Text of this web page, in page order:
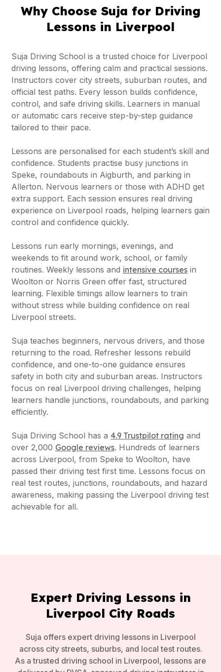
Why Choose Suja for Driving
Lessons in Liverpool
Suja Driving School is a trusted choice for Liverpool
driving lessons, offering calm and practical sessions.
Instructors cover city streets, suburban routes, and
official test paths. Every lesson builds confidence,
control, and safe driving skills. Learners in manual
or automatic cars receive step-by-step guidance
tailored to their pace.
Lessons are personalised for each student’s skill and
confidence. Students practise busy junctions in
Speke, roundabouts in Aigburth, and parking in
Allerton. Nervous learners or those with ADHD get
extra support. Each session ensures real driving
experience on Liverpool roads, helping learners gain
control and confidence quickly.
Lessons run early mornings, evenings, and
weekends to fit around work, school, or family
routines. Weekly lessons and intensive courses in
Woolton or Norris Green offer fast, structured
learning. Flexible timings allow learners to train
without stress while building confidence on real
Liverpool streets.
Suja teaches beginners, nervous drivers, and those
returning to the road. Refresher lessons rebuild
confidence, and one-to-one guidance ensures
safety in both city and suburban areas. Instructors
focus on real Liverpool driving challenges, helping
learners handle junctions, roundabouts, and parking
efficiently.
Suja Driving School has a 4.9 Trustpilot rating and
over 2,000 Google reviews. Hundreds of learners
across Liverpool, from Speke to Woolton, have
passed their driving test first time. Lessons focus on
real test routes, junctions, roundabouts, and hazard
awareness, making passing the Liverpool driving test
achievable for all.
Expert Driving Lessons in
Liverpool City Roads
Suja offers expert driving lessons in Liverpool
across city streets, suburbs, and local test routes.
As a trusted driving school in Liverpool, lessons are